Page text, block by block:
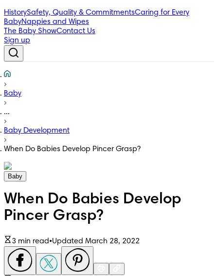
HistorySafety, Quality & CommitmentsCaring for Every
BabyNappies and Wipes
The Baby ShowContact Us
Sign up
Baby
...
Baby Development
When Do Babies Develop Pincer Grasp?
Baby
When Do Babies Develop
Pincer Grasp?
3 min read•Updated March 28, 2022